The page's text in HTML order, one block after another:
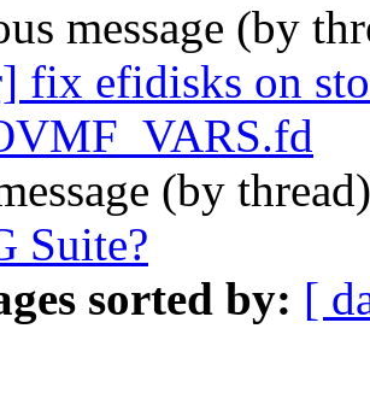
message (by
fix efidisks on
(by
Suite?
sorted by: [